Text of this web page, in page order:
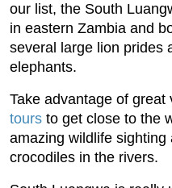
our list, the South
in eastern Zambia and
several large lion prides
elephants.
Take advantage of great
tours to get close to the
amazing wildlife
crocodiles in the rivers.